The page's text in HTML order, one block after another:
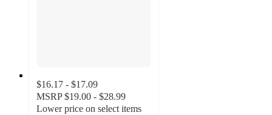
$16.17 - $17.09
MSRP $19.00 - $28.99
Lower price on select items